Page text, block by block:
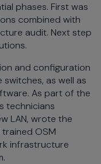
phases. First was
combined with
audit. Next step
and configuration
as well as
As part of the
technicians
LAN, wrote the
OSM
infrastructure